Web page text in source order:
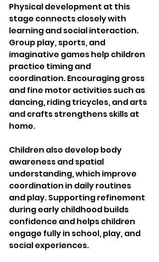
Physical development at this
stage connects closely with
learning and social interaction.
Group play, sports, and
imaginative games help children
practice timing and
coordination. Encouraging gross
and fine motor activities such as
dancing, riding tricycles, and arts
and crafts strengthens skills at
home.
Children also develop body
awareness and spatial
understanding, which improve
coordination in daily routines
and play. Supporting refinement
during early childhood builds
confidence and helps children
engage fully in school, play, and
social experiences.